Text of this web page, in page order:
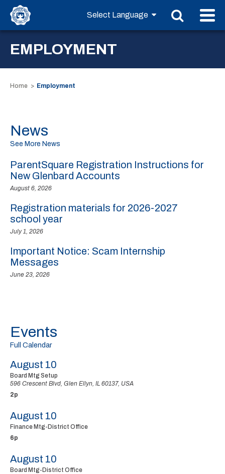
EMPLOYMENT
Home Employment
News
See More News
ParentSquare Registration Instructions for
New Glenbard Accounts
August 6, 2026
Registration materials for 2026-2027
school year
July 1, 2026
Important Notice: Scam Internship
Messages
June 23, 2026
Events
Full Calendar
August 10
Board Mtg Setup
596 Crescent Blvd, Glen Ellyn, IL 60137, USA
2p
August 10
Finance Mtg-District Office
6p
August 10
Board Mtg-District Office